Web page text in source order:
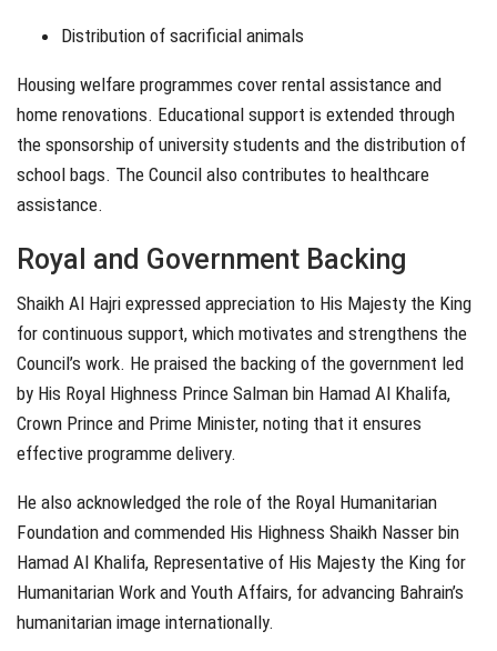
Distribution of sacrificial animals
Housing welfare programmes cover rental assistance and
home renovations. Educational support is extended through
the sponsorship of university students and the distribution of
school bags. The Council also contributes to healthcare
assistance.
Royal and Government Backing
Shaikh Al Hajri expressed appreciation to His Majesty the King
for continuous support, which motivates and strengthens the
Council’s work. He praised the backing of the government led
by His Royal Highness Prince Salman bin Hamad Al Khalifa,
Crown Prince and Prime Minister, noting that it ensures
effective programme delivery.
He also acknowledged the role of the Royal Humanitarian
Foundation and commended His Highness Shaikh Nasser bin
Hamad Al Khalifa, Representative of His Majesty the King for
Humanitarian Work and Youth Affairs, for advancing Bahrain’s
humanitarian image internationally.